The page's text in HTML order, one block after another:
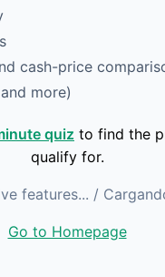
cash-price
more)
quiz to find the
qualify for.
features... /
Go to Homepage